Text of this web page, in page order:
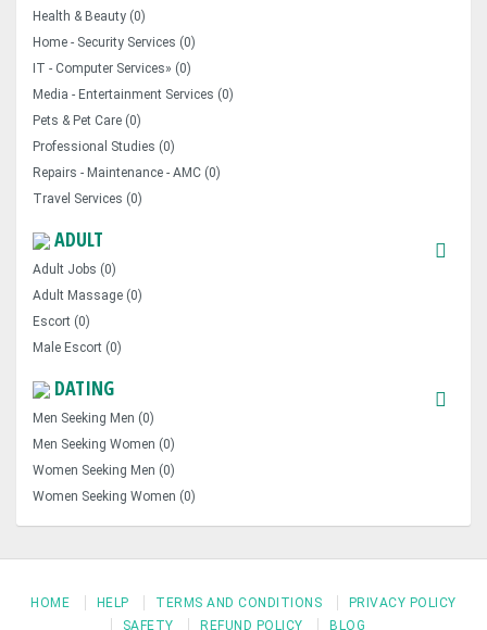
Health & Beauty (0)
Home - Security Services (0)
IT - Computer Services» (0)
Media - Entertainment Services (0)
Pets & Pet Care (0)
Professional Studies (0)
Repairs - Maintenance - AMC (0)
Travel Services (0)
ADULT
Adult Jobs (0)
Adult Massage (0)
Escort (0)
Male Escort (0)
DATING
Men Seeking Men (0)
Men Seeking Women (0)
Women Seeking Men (0)
Women Seeking Women (0)
HOME HELP TERMS AND CONDITIONS
PRIVACY POLICY
SAFETY
REFUND POLICY BLOG